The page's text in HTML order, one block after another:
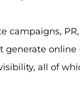
campaigns,
generate online
all of